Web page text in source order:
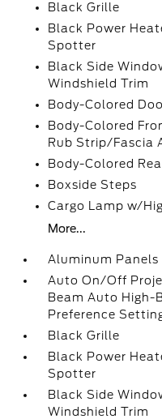
Black Grille
Black Power
Spotter
Black Side
Windshield Trim
Body-Colored
Body-Colored
Rub Strip/Fascia
Body-Colored
Boxside Steps
Cargo Lamp w/
More...
Aluminum Panels
Auto On/Off
Beam Auto High-
Preference
Black Grille
Black Power
Spotter
Black Side
Windshield Trim